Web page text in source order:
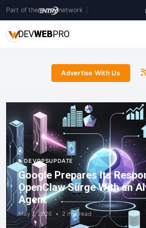
Part of the network
DEVWEBPRO
Advertise With Us
DEVOPSUPDATE
Google Prepares Its
OpenClaw Surge With an
Agent
May 7, 2026 • 2 min read